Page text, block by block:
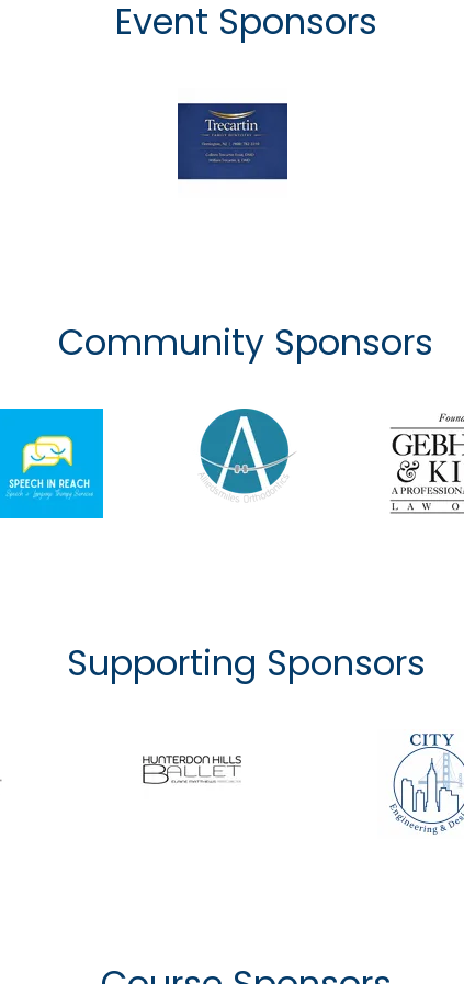
Event Sponsors
Community Sponsors
Supporting Sponsors